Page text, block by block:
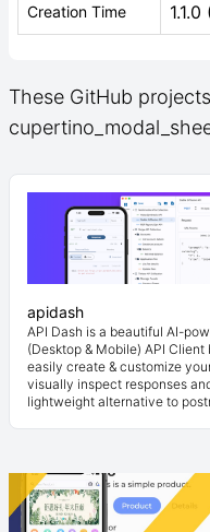
Creation Time
These GitHub
apidash
API Dash is a beautiful AI-
(Desktop & Mobile) API
easily create & customize
visually inspect responses
lightweight alternative to